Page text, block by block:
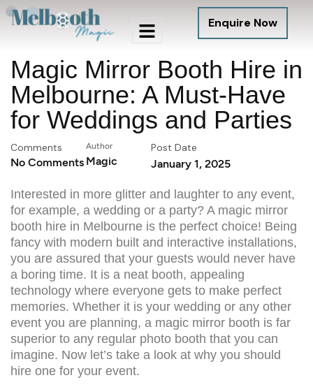
Enquire Now
Magic Mirror Booth Hire in
Melbourne: A Must-Have
for Weddings and Parties
Comments
No Comments
Author
Magic
Post Date
January 1, 2025
Interested in more glitter and laughter to any event,
for example, a wedding or a party? A magic mirror
booth hire in Melbourne is the perfect choice! Being
fancy with modern built and interactive installations,
you are assured that your guests would never have
a boring time. It is a neat booth, appealing
technology where everyone gets to make perfect
memories. Whether it is your wedding or any other
event you are planning, a magic mirror booth is far
superior to any regular photo booth that you can
imagine. Now let’s take a look at why you should
hire one for your event.